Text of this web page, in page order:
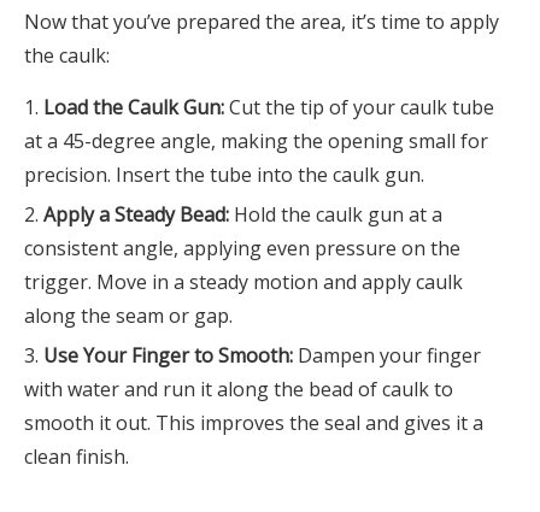
Now that you’ve prepared the area, it’s time to apply
the caulk:
Load the Caulk Gun:Cut the tip of your caulk tube
at a 45-degree angle, making the opening small for
precision. Insert the tube into the caulk gun.
Apply a Steady Bead: Hold the caulk gun at a
consistent angle, applying even pressure on the
trigger. Move in a steady motion and apply caulk
along the seam or gap.
Use Your Finger to Smooth: Dampen your finger
with water and run it along the bead of caulk to
smooth it out. This improves the seal and gives it a
clean finish.